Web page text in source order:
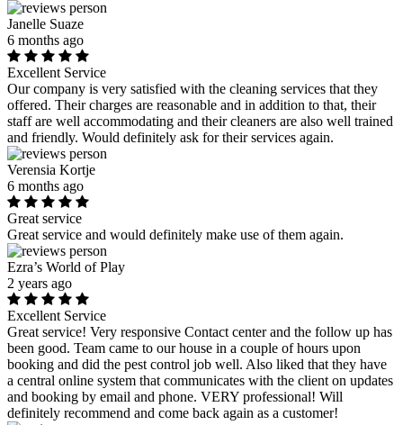
Janelle Suaze
6 months ago
Excellent Service
Our company is very satisfied with the cleaning services that they
offered. Their charges are reasonable and in addition to that, their
staff are well accommodating and their cleaners are also well trained
and friendly. Would definitely ask for their services again.
Verensia Kortje
6 months ago
Great service
Great service and would definitely make use of them again.
Ezra’s World of Play
2 years ago
Excellent Service
Great service! Very responsive Contact center and the follow up has
been good. Team came to our house in a couple of hours upon
booking and did the pest control job well. Also liked that they have
a central online system that communicates with the client on updates
and booking by email and phone. VERY professional! Will
definitely recommend and come back again as a customer!